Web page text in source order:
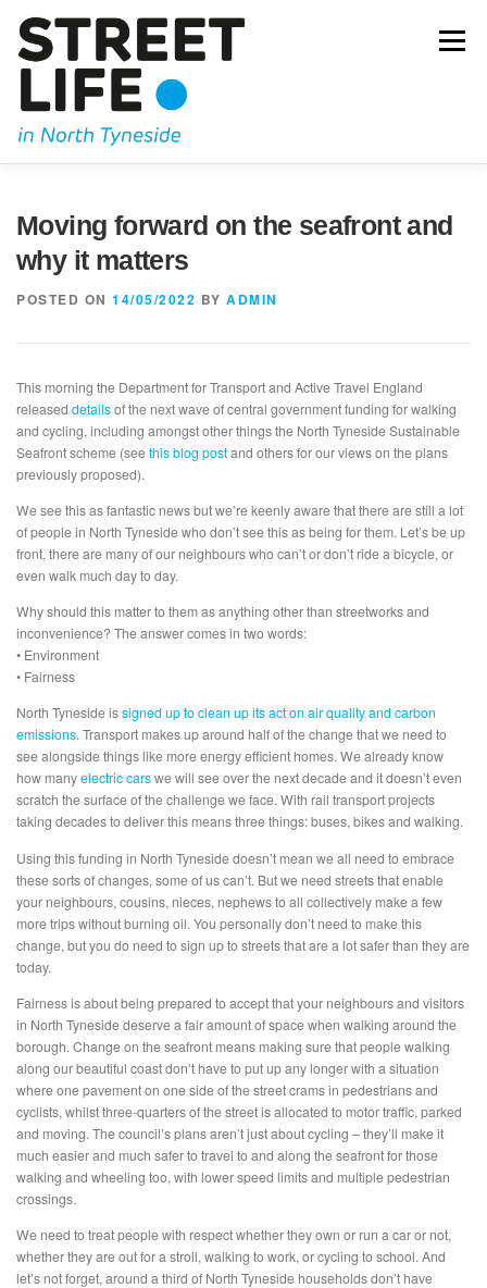
content
Menu
Moving forward on the seafront and
why it matters
POSTED ON 14/05/2022 BY ADMIN
This morning the Department for Transport and Active Travel England
released detailsof the next wave of central government funding for walking
and cycling, including amongst other things the North Tyneside Sustainable
Seafront scheme (seethis blog postand others for our views on the plans
previously proposed).
We see this as fantastic news but we’re keenly aware that there are still a lot
of people in North Tyneside who don’t see this as being for them. Let’s be up
front, there are many of our neighbours who can’t or don’t ride a bicycle, or
even walk much day to day.
Why should this matter to them as anything other than streetworks and
inconvenience? The answer comes in two words:
• Environment
• Fairness
North Tyneside issigned up to clean up its act on air quality and carbon
emissions. Transport makes up around half of the change that we need to
see alongside things like more energy efficient homes. We already know
how manyelectric carswe will see over the next decade and it doesn’t even
scratch the surface of the challenge we face. With rail transport projects
taking decades to deliver this means three things: buses, bikes and walking.
Using this funding in North Tyneside doesn’t mean we all need to embrace
these sorts of changes, some of us can’t. But we need streets that enable
your neighbours, cousins, nieces, nephews to all collectively make a few
more trips without burning oil. You personally don’t need to make this
change, but you do need to sign up to streets that are a lot safer than they are
today.
Fairness is about being prepared to accept that your neighbours and visitors
in North Tyneside deserve a fair amount of space when walking around the
borough. Change on the seafront means making sure that people walking
along our beautiful coast don’t have to put up any longer with a situation
where one pavement on one side of the street crams in pedestrians and
cyclists, whilst three-quarters of the street is allocated to motor traffic, parked
and moving. The council’s plans aren’t just about cycling – they’ll make it
much easier and much safer to travel to and along the seafront for those
walking and wheeling too, with lower speed limits and multiple pedestrian
crossings.
We need to treat people with respect whether they own or run a car or not,
whether they are out for a stroll, walking to work, or cycling to school. And
let’s not forget, around a third of North Tyneside households don’t have